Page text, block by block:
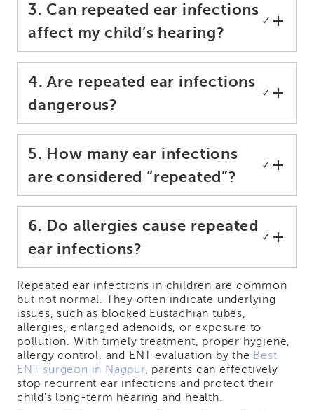
3. Can repeated ear infections
affect my child’s hearing?
✓
4. Are repeated ear infections
dangerous?
✓
5. How many ear infections
are considered “repeated”?
✓
6. Do allergies cause repeated
ear infections?
✓
Repeated ear infections in children are common
but not normal. They often indicate underlying
issues, such as blocked Eustachian tubes,
allergies, enlarged adenoids, or exposure to
pollution. With timely treatment, proper hygiene,
allergy control, and ENT evaluation by the Best
ENT surgeon in Nagpur, parents can effectively
stop recurrent ear infections and protect their
child’s long-term hearing and health.